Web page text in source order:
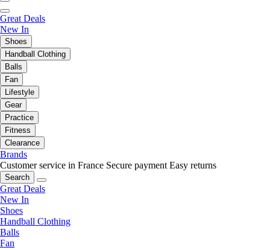
Great Deals
New In
Shoes
Handball Clothing
Balls
Fan
Lifestyle
Gear
Practice
Fitness
Clearance
Brands
Customer service in France Secure payment Easy returns
Search
Great Deals
New In
Shoes
Handball Clothing
Balls
Fan